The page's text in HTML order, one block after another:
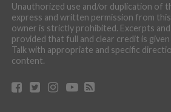
Unauthorized use and/or duplication of
express and written permission from
owner is strictly prohibited. Excerpts and
provided that full and clear credit is
Talk with appropriate and specific
content.